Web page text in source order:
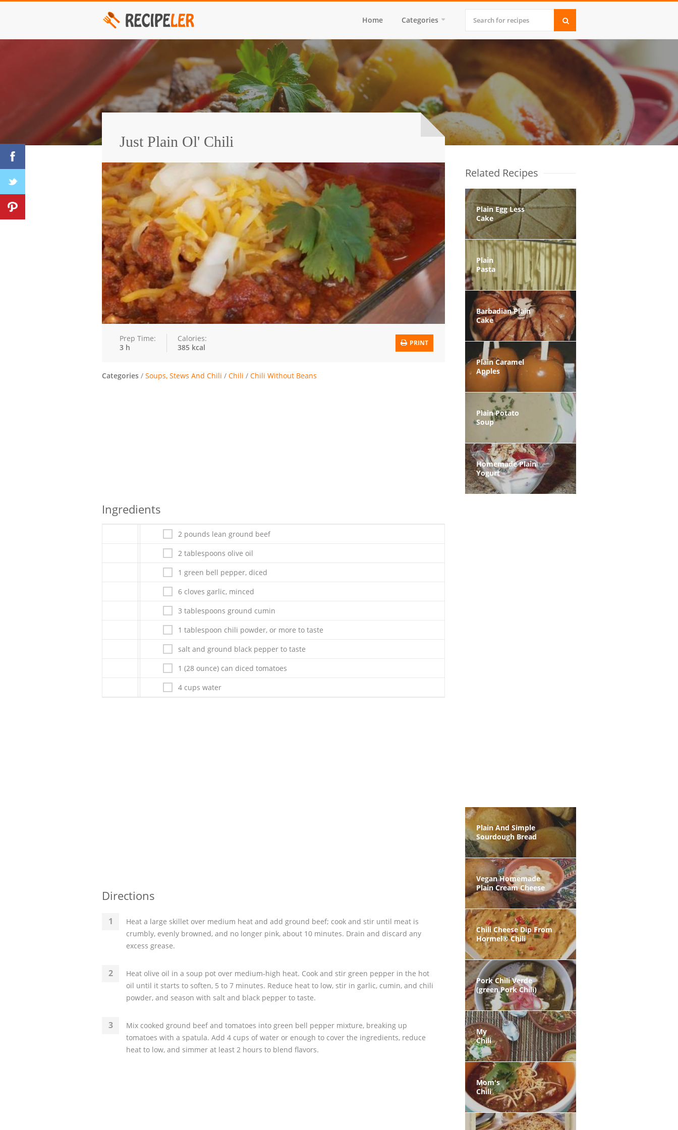
Home Categories
Just Plain Ol' Chili
Prep Time:
3 h
Calories:
385 kcal
PRINT
Categories / Soups, Stews And Chili / Chili / Chili Without Beans
Ingredients
2 pounds lean ground beef
2 tablespoons olive oil
1 green bell pepper, diced
6 cloves garlic, minced
3 tablespoons ground cumin
1 tablespoon chili powder, or more to taste
salt and ground black pepper to taste
1 (28 ounce) can diced tomatoes
4 cups water
Directions
Heat a large skillet over medium heat and add ground beef; cook and stir until meat is
crumbly, evenly browned, and no longer pink, about 10 minutes. Drain and discard any
excess grease.
Heat olive oil in a soup pot over medium-high heat. Cook and stir green pepper in the hot
oil until it starts to soften, 5 to 7 minutes. Reduce heat to low, stir in garlic, cumin, and chili
powder, and season with salt and black pepper to taste.
Mix cooked ground beef and tomatoes into green bell pepper mixture, breaking up
tomatoes with a spatula. Add 4 cups of water or enough to cover the ingredients, reduce
heat to low, and simmer at least 2 hours to blend flavors.
Related Recipes
Plain Egg Less
Cake
Plain
Pasta
Barbadian Plain
Cake
Plain Caramel
Apples
Plain Potato
Soup
Homemade Plain
Yogurt
Plain And Simple
Sourdough Bread
Vegan Homemade
Plain Cream Cheese
Chili Cheese Dip From
Hormel® Chili
Pork Chili Verde
(green Pork Chili)
My
Chili
Mom's
Chili